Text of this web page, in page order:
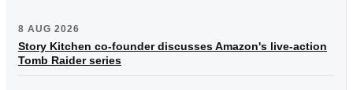
8 AUG 2026
Story Kitchen co-founder discusses Amazon's live-action
Tomb Raider series